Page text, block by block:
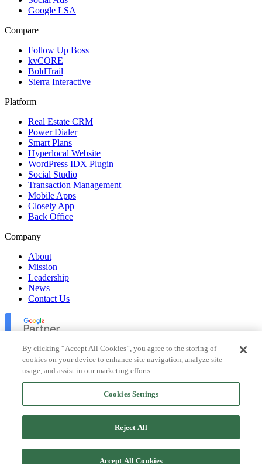
Google LSA
Compare
Follow Up Boss
kvCORE
BoldTrail
Sierra Interactive
Platform
Real Estate CRM
Power Dialer
Smart Plans
Hyperlocal Website
WordPress IDX Plugin
Social Studio
Transaction Management
Mobile Apps
Closely App
Back Office
Company
About
Mission
Leadership
News
Contact Us
Lofty Inc. Copyright 2026. All Rights Reserved.
Platform Status
By clicking “Accept All Cookies”, you agree to the storing of
cookies on your device to enhance site navigation, analyze site
usage, and assist in our marketing efforts.
Cookies Settings
Reject All
Accept All Cookies